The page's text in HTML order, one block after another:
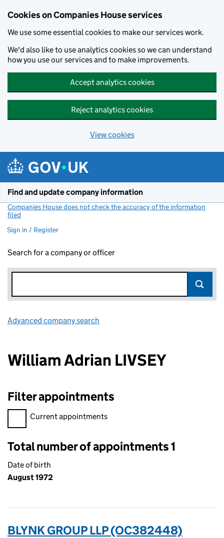
Cookies on Companies House services
We use some essential cookies to make our services work.
We'd also like to use analytics cookies so we can understand
how you use our services and to make improvements.
Accept analytics cookies
Reject analytics cookies
View cookies
Find and update company information
Companies House does not check the accuracy of the information
filed
Sign in / Register
Search for a company or officer
Advanced company search
William Adrian LIVSEY
Filter appointments
Filter appointments, selecting an input will reload the page.
Current appointments
Total number of appointments 1
Date of birth
August 1972
BLYNK GROUP LLP (OC382448)